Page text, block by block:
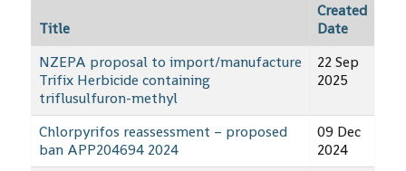
Title
Created
Date
NZEPA proposal to import/manufacture
Trifix Herbicide containing
triflusulfuron-methyl
22 Sep
2025
Chlorpyrifos reassessment – proposed
ban APP204694 2024
09 Dec
2024